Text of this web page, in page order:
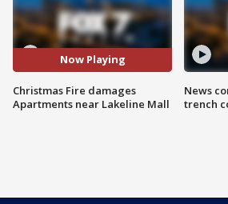
Now Playing
Christmas Fire damages
Apartments near Lakeline Mall
News
trench